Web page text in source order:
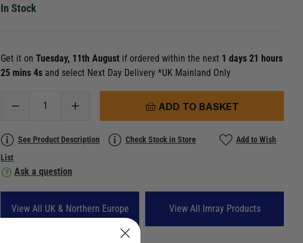
In Stock
Get it onTuesday, 11th August if ordered within the next 1 days 21 hours
25 mins 4s and select Next Day Delivery *UK Mainland Only
ADD TO BASKET
See Product Description Check Stock in Store
Add to Wish
List
Ask a question
View All UK & Northern Europe View All Imray Products